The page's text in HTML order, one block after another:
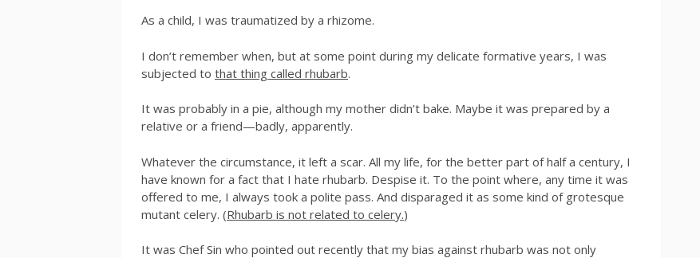
As a child, I was traumatized by a rhizome.
I don’t remember when, but at some point during my delicate formative years, I was
subjected to that thing called rhubarb.
It was probably in a pie, although my mother didn’t bake. Maybe it was prepared by a
relative or a friend—badly, apparently.
Whatever the circumstance, it left a scar. All my life, for the better part of half a century, I
have known for a fact that I hate rhubarb. Despise it. To the point where, any time it was
offered to me, I always took a polite pass. And disparaged it as some kind of grotesque
mutant celery. (Rhubarb is not related to celery.)
It was Chef Sin who pointed out recently that my bias against rhubarb was not only